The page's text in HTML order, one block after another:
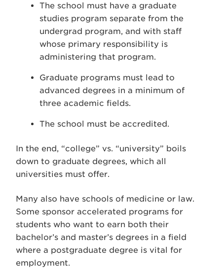
The school must have a graduate
studies program separate from the
undergrad program, and with staff
whose primary responsibility is
administering that program.
Graduate programs must lead to
advanced degrees in a minimum of
three academic fields.
The school must be accredited.
In the end, “college” vs. “university” boils
down to graduate degrees, which all
universities must offer.
Many also have schools of medicine or law.
Some sponsor accelerated programs for
students who want to earn both their
bachelor’s and master’s degrees in a field
where a postgraduate degree is vital for
employment.